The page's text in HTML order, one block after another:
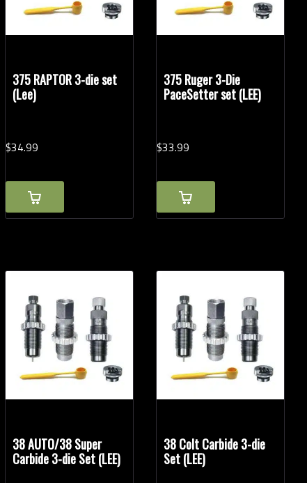
375 RAPTOR 3-die set
(Lee)
$34.99
375 Ruger 3-Die
PaceSetter set (LEE)
$33.99
38 AUTO/38 Super
Carbide 3-die Set (LEE)
38 Colt Carbide 3-die
Set (LEE)